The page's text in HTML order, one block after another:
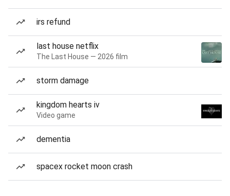
irs refund
last house netflix
The Last House — 2026 film
storm damage
kingdom hearts iv
Video game
dementia
spacex rocket moon crash